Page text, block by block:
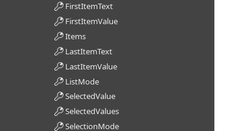
FirstItemText
FirstItemValue
Items
LastItemText
LastItemValue
ListMode
SelectedValue
SelectedValues
SelectionMode